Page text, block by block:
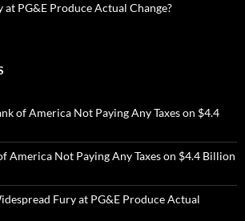
PG&E Produce Actual Change?
of America Not Paying Any Taxes on $4.4
America Not Paying Any Taxes on $4.4 Billion
Fury at PG&E Produce Actual